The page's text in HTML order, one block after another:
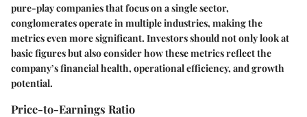
pure-play companies that focus on a single sector,
conglomerates operate in multiple industries, making the
metrics even more significant. Investors should not only look at
basic figures but also consider how these metrics reflect the
company’s financial health, operational efficiency, and growth
potential.
Price-to-Earnings Ratio